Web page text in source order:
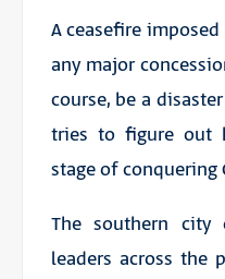
A ceasefire
any major
course, be a
tries to figure out
stage of conquering
The southern city
leaders across the